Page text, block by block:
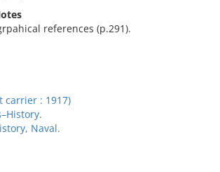
references (p.291).
carrier : 1917)
Naval.